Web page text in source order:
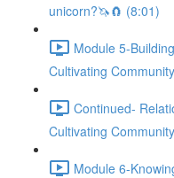
unicorn?🦄🧲 (8:01)
Module 5-
Cultivating
Continued-
Cultivating
Module 6-